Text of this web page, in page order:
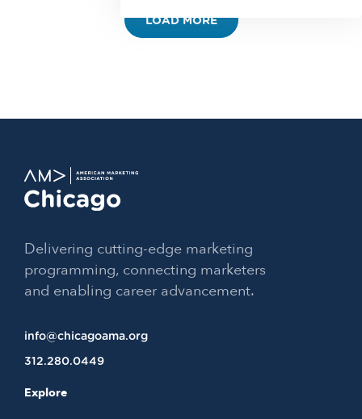
LOAD MORE
Delivering cutting-edge marketing
programming, connecting marketers
and enabling career advancement.
info@chicagoama.org
312.280.0449
Explore